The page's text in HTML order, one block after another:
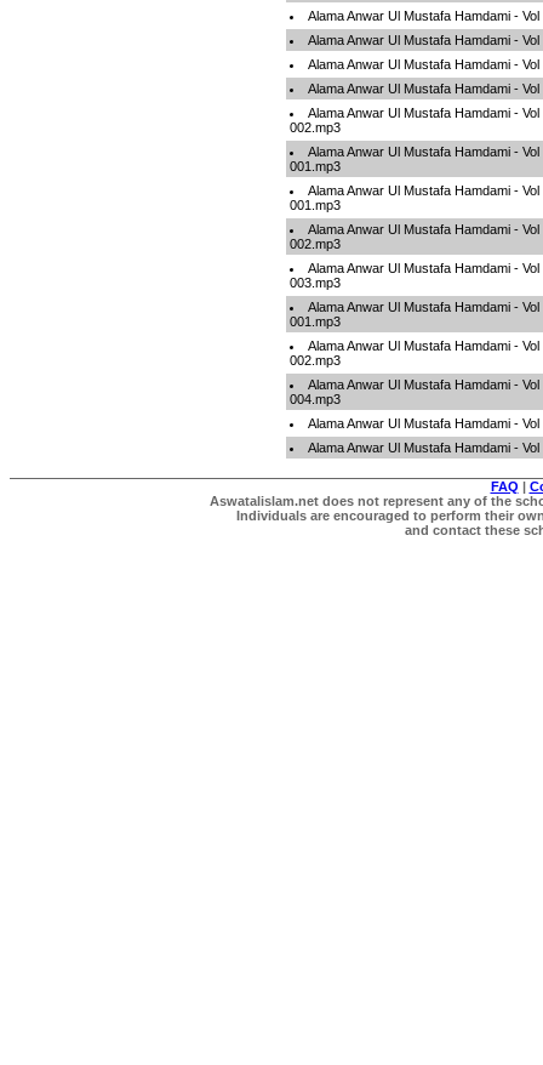
Alama Anwar Ul Mustafa Hamdami -
Alama Anwar Ul Mustafa Hamdami -
Alama Anwar Ul Mustafa Hamdami -
Alama Anwar Ul Mustafa Hamdami -
Alama Anwar Ul Mustafa Hamdami -
002.mp3
Alama Anwar Ul Mustafa Hamdami -
001.mp3
Alama Anwar Ul Mustafa Hamdami -
001.mp3
Alama Anwar Ul Mustafa Hamdami -
002.mp3
Alama Anwar Ul Mustafa Hamdami -
003.mp3
Alama Anwar Ul Mustafa Hamdami -
001.mp3
Alama Anwar Ul Mustafa Hamdami -
002.mp3
Alama Anwar Ul Mustafa Hamdami -
004.mp3
Alama Anwar Ul Mustafa Hamdami -
Alama Anwar Ul Mustafa Hamdami -
FAQ |
Aswatalislam.net does not represent any of the
Individuals are encouraged to perform their
and contact these